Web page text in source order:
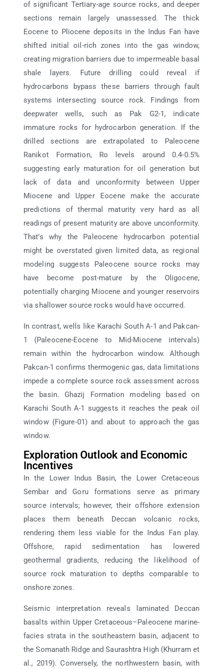
of significant Tertiary-age source rocks, and deeper
sections remain largely unassessed. The thick
Eocene to Pliocene deposits in the Indus Fan have
shifted initial oil-rich zones into the gas window,
creating migration barriers due to impermeable basal
shale layers. Future drilling could reveal if
hydrocarbons bypass these barriers through fault
systems intersecting source rock. Findings from
deepwater wells, such as Pak G2-1, indicate
immature rocks for hydrocarbon generation. If the
drilled sections are extrapolated to Paleocene
Ranikot Formation, Ro levels around 0.4-0.5%
suggesting early maturation for oil generation but
lack of data and unconformity between Upper
Miocene and Upper Eocene make the accurate
predictions of thermal maturity very hard as all
readings of present maturity are above unconformity.
That’s why the Paleocene hydrocarbon potential
might be overstated given limited data, as regional
modeling suggests Paleocene source rocks may
have become post-mature by the Oligocene,
potentially charging Miocene and younger reservoirs
via shallower source rocks would have occurred.
In contrast, wells like Karachi South A-1 and Pakcan-
1 (Paleocene-Eocene to Mid-Miocene intervals)
remain within the hydrocarbon window. Although
Pakcan-1 confirms thermogenic gas, data limitations
impede a complete source rock assessment across
the basin. Ghazij Formation modeling based on
Karachi South A-1 suggests it reaches the peak oil
window (Figure-01) and about to approach the gas
window.
Exploration Outlook and Economic
Incentives
In the Lower Indus Basin, the Lower Cretaceous
Sembar and Goru formations serve as primary
source intervals; however, their offshore extension
places them beneath Deccan volcanic rocks,
rendering them less viable for the Indus Fan play.
Offshore, rapid sedimentation has lowered
geothermal gradients, reducing the likelihood of
source rock maturation to depths comparable to
onshore zones.
Seismic interpretation reveals laminated Deccan
basalts within Upper Cretaceous–Paleocene marine-
facies strata in the southeastern basin, adjacent to
the Somanath Ridge and Saurashtra High (Khurram et
al., 2019). Conversely, the northwestern basin, with